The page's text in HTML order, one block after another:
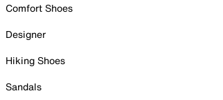
Comfort Shoes
Designer
Hiking Shoes
Sandals